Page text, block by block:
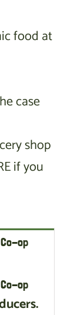
food at
case
shop
if you
op
op